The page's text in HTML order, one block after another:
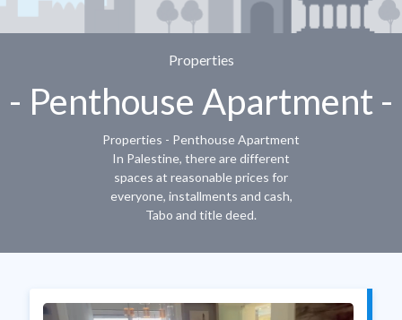
Properties
- Penthouse Apartment -
Properties - Penthouse Apartment
In Palestine, there are different
spaces at reasonable prices for
everyone, installments and cash,
Tabo and title deed.